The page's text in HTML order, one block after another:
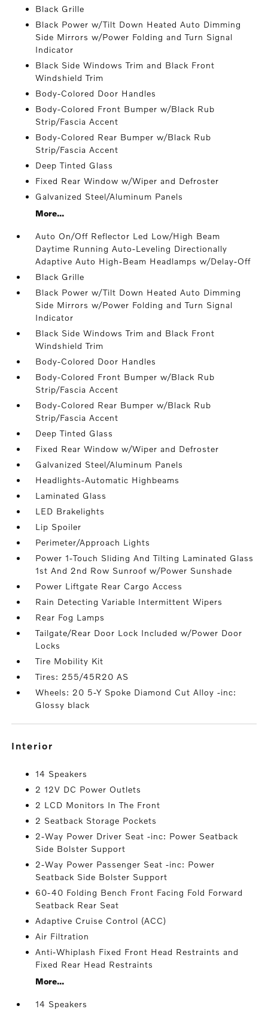
Black Grille
Black Power w/Tilt Down Heated Auto Dimming
Side Mirrors w/Power Folding and Turn Signal
Indicator
Black Side Windows Trim and Black Front
Windshield Trim
Body-Colored Door Handles
Body-Colored Front Bumper w/Black Rub
Strip/Fascia Accent
Body-Colored Rear Bumper w/Black Rub
Strip/Fascia Accent
Deep Tinted Glass
Fixed Rear Window w/Wiper and Defroster
Galvanized Steel/Aluminum Panels
More...
Auto On/Off Reflector Led Low/High Beam
Daytime Running Auto-Leveling Directionally
Adaptive Auto High-Beam Headlamps w/Delay-Off
Black Grille
Black Power w/Tilt Down Heated Auto Dimming
Side Mirrors w/Power Folding and Turn Signal
Indicator
Black Side Windows Trim and Black Front
Windshield Trim
Body-Colored Door Handles
Body-Colored Front Bumper w/Black Rub
Strip/Fascia Accent
Body-Colored Rear Bumper w/Black Rub
Strip/Fascia Accent
Deep Tinted Glass
Fixed Rear Window w/Wiper and Defroster
Galvanized Steel/Aluminum Panels
Headlights-Automatic Highbeams
Laminated Glass
LED Brakelights
Lip Spoiler
Perimeter/Approach Lights
Power 1-Touch Sliding And Tilting Laminated Glass
1st And 2nd Row Sunroof w/Power Sunshade
Power Liftgate Rear Cargo Access
Rain Detecting Variable Intermittent Wipers
Rear Fog Lamps
Tailgate/Rear Door Lock Included w/Power Door
Locks
Tire Mobility Kit
Tires: 255/45R20 AS
Wheels: 20 5-Y Spoke Diamond Cut Alloy -inc:
Glossy black
interior
14 Speakers
2 12V DC Power Outlets
2 LCD Monitors In The Front
2 Seatback Storage Pockets
2-Way Power Driver Seat -inc: Power Seatback
Side Bolster Support
2-Way Power Passenger Seat -inc: Power
Seatback Side Bolster Support
60-40 Folding Bench Front Facing Fold Forward
Seatback Rear Seat
Adaptive Cruise Control (ACC)
Air Filtration
Anti-Whiplash Fixed Front Head Restraints and
Fixed Rear Head Restraints
More...
14 Speakers